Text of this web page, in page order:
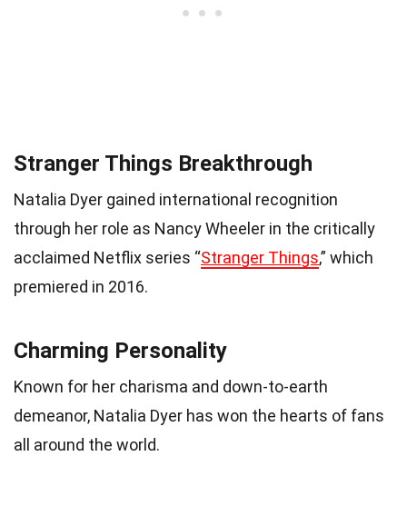
Stranger Things Breakthrough
Natalia Dyer gained international recognition
through her role as Nancy Wheeler in the critically
acclaimed Netflix series “Stranger Things,” which
premiered in 2016.
Charming Personality
Known for her charisma and down-to-earth
demeanor, Natalia Dyer has won the hearts of fans
all around the world.